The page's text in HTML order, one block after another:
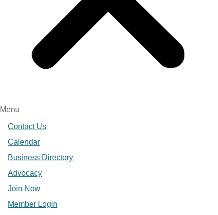
Menu
Contact Us
Calendar
Business Directory
Advocacy
Join Now
Member Login